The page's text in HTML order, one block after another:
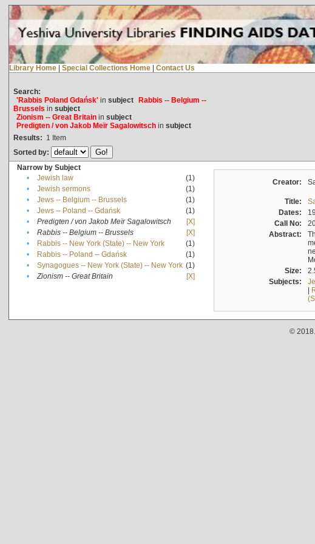
Library Home | Special Collections Home | Contact Us
Search:
'Rabbis Poland Gdańsk'in subject Rabbis -- Belgium --
Brussels in subject
Zionism -- Great Britainin subject
Predigten / von Jakob Meïr Sagalowitschin subject
Results: 1 Item
Sorted by:
Narrow by Subject
•
Jewish law
(1)
•
Jewish sermons
(1)
•
Jews -- Belgium -- Brussels
(1)
•
Jews -- Poland -- Gdańsk
(1)
•
Predigten / von Jakob Meïr Sagalowitsch
[X]
•
Rabbis -- Belgium -- Brussels
[X]
•
Rabbis -- New York (State) -- New York
(1)
•
Rabbis -- Poland -- Gdańsk
(1)
•
Synagogues -- New York (State) -- New York (1)
•
Zionism -- Great Britain [X]
Creator:
Title:
Dates:
Call No:
Abstract:
Size:
Subjects:
|
©